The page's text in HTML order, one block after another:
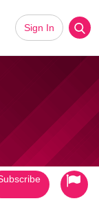
Sign In